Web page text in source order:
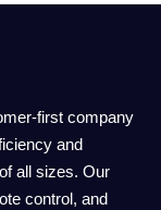
first company
and
all sizes. Our
control, and